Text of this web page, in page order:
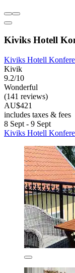
Kiviks Hotell
Kiviks Hotell
Kivik
9.2/10
Wonderful
(141 reviews)
AU$421
includes taxes & fees
8 Sept - 9 Sept
Kiviks Hotell